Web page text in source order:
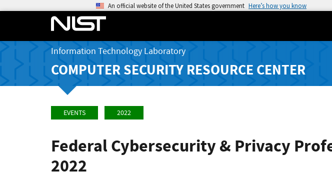
An official website of the United States government Here’s how you know
Information Technology Laboratory
COMPUTER SECURITY RESOURCE CENTER
EVENTS 2022
Federal Cybersecurity & Privacy
2022